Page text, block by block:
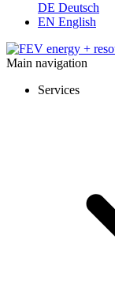
DE Deutsch
EN English
Main navigation
Services